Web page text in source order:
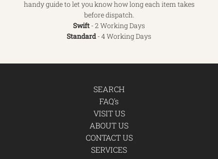
handy guide to let you know how long each item takes
before dispatch.
Swift - 2 Working Days
Standard- 4 Working Days
SEARCH
FAQ's
VISIT US
ABOUT US
CONTACT US
SERVICES